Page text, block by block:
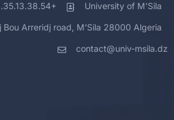
University of M'Sila
Bou Arreridj road, M'Sila 28000 Algeria
contact@univ-msila.dz